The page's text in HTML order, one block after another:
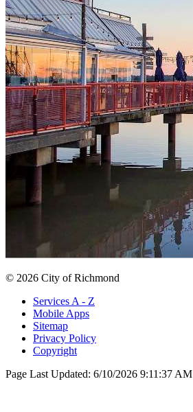
© 2026 City of Richmond
Services A - Z
Mobile Apps
Sitemap
Privacy Policy
Copyright
Page Last Updated: 6/10/2026 9:11:37 AM